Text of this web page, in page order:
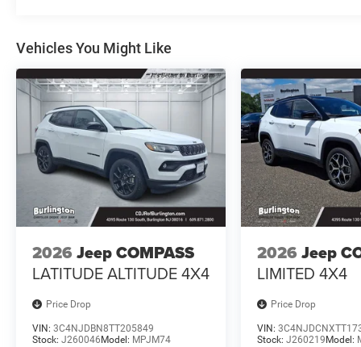
Vehicles You Might Like
2026 Jeep COMPASS
LATITUDE ALTITUDE 4X4
Price Drop
VIN: 3C4NJDBN8TT205849
Stock: J260046Model: MPJM74
2026 Jeep
LIMITED 4X4
Price Drop
VIN:
Stock:J260219Model: